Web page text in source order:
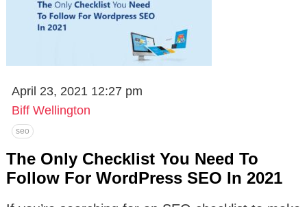
April 23, 2021 12:27 pm
Biff Wellington
seo
The Only Checklist You Need To
Follow For WordPress SEO In 2021